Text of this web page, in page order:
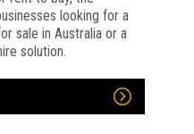
looking for a
sale in Australia or a
solution.